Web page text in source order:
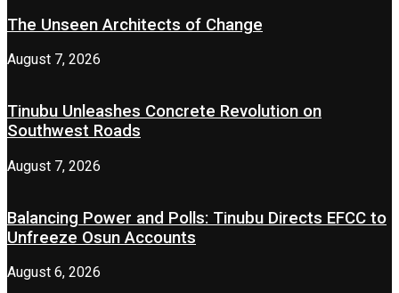
The Unseen Architects of Change
August 7, 2026
Tinubu Unleashes Concrete Revolution on
Southwest Roads
August 7, 2026
Balancing Power and Polls: Tinubu Directs EFCC to
Unfreeze Osun Accounts
August 6, 2026